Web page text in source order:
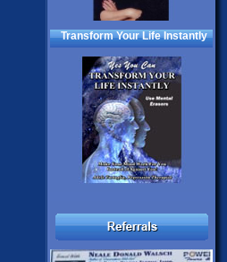
Transform Your Life Instantly